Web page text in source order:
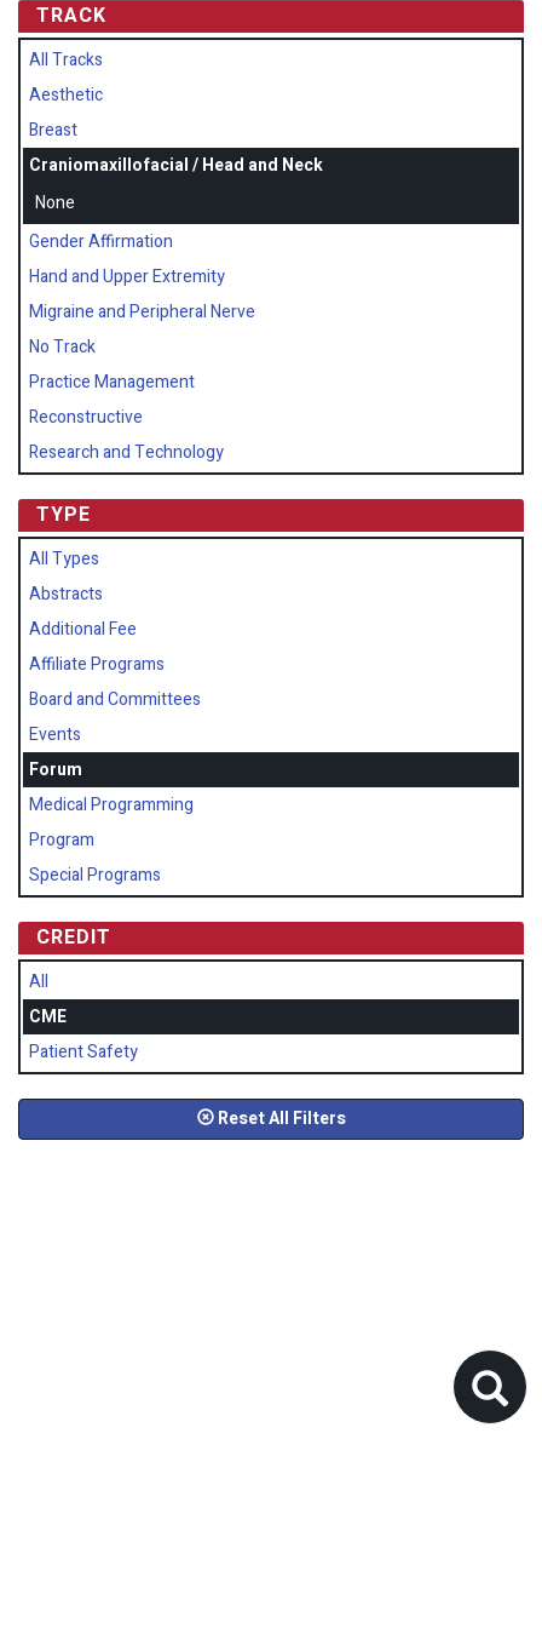
TRACK
All Tracks
Aesthetic
Breast
Craniomaxillofacial / Head and Neck
None
Gender Affirmation
Hand and Upper Extremity
Migraine and Peripheral Nerve
No Track
Practice Management
Reconstructive
Research and Technology
TYPE
All Types
Abstracts
Additional Fee
Affiliate Programs
Board and Committees
Events
Forum
Medical Programming
Program
Special Programs
CREDIT
All
CME
Patient Safety
Reset All Filters